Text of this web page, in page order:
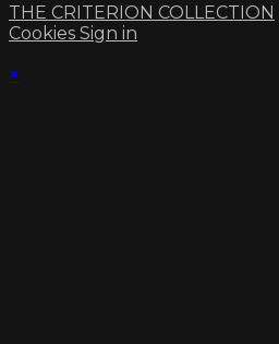
THE CRITERION COLLECTION
Cookies Sign in
×